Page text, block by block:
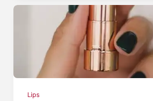
Lips